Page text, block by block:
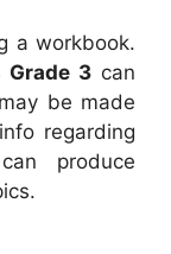
a workbook.
Grade 3can
be made
regarding
produce